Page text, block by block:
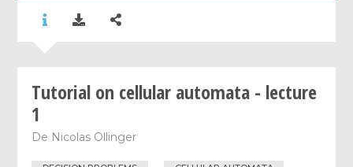
Tutorial on cellular automata - lecture
1
De Nicolas Ollinger